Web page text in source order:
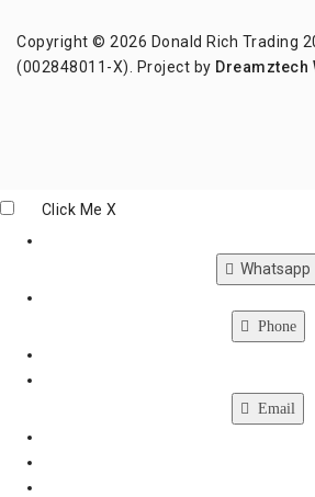
Copyright © 2026 Donald Rich Trading
(002848011-X). Project by Dreamztech
Click Me X
Whatsapp
Phone
Email